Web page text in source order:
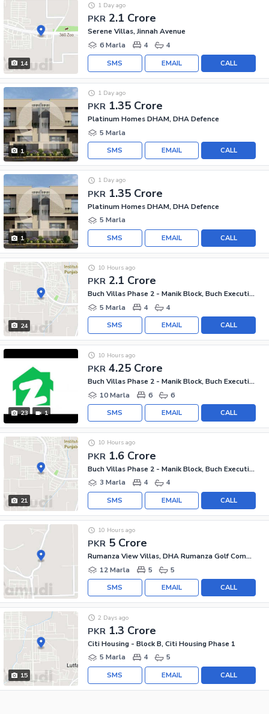
14
PKR 2.1 Crore
1 Day ago
Serene Villas, Jinnah Avenue
6 Marla
4 4
CALL
EMAIL
SMS
1
PKR 1.35 Crore
1 Day ago
Platinum Homes DHAM, DHA Defence
5 Marla
CALL
EMAIL
SMS
1
PKR 1.35 Crore
1 Day ago
Platinum Homes DHAM, DHA Defence
5 Marla
CALL
EMAIL
SMS
24
PKR 2.1 Crore
10 Hours ago
Buch Villas Phase 2 - Manik Block, Buch Executive Villas - Phase 2
5 Marla
4 4
CALL
EMAIL
SMS
23 1
PKR 4.25 Crore
10 Hours ago
Buch Villas Phase 2 - Manik Block, Buch Executive Villas - Phase 2
10 Marla
6 6
CALL
EMAIL
SMS
21
PKR 1.6 Crore
10 Hours ago
Buch Villas Phase 2 - Manik Block, Buch Executive Villas - Phase 2
3 Marla
4 4
CALL
EMAIL
SMS
PKR 5 Crore
10 Hours ago
Rumanza View Villas, DHA Rumanza Golf Community
12 Marla
5 5
CALL
EMAIL
SMS
15
PKR 1.3 Crore
2 Days ago
Citi Housing - Block B, Citi Housing Phase 1
5 Marla
4 5
CALL
EMAIL
SMS